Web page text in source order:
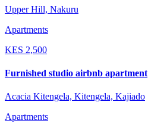
Upper Hill, Nakuru
Apartments
KES 2,500
Furnished studio airbnb apartment
Acacia Kitengela, Kitengela, Kajiado
Apartments